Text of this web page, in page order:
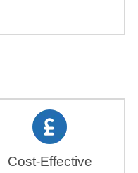
Cost-Effective